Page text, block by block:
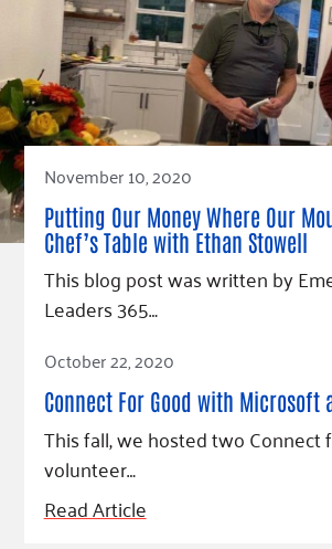
November 10, 2020
Putting Our Money Where Our
Chef’s Table with Ethan Stowell
This blog post was written by
Leaders 365…
Read Article
October 22, 2020
Connect For Good with Microsoft
This fall, we hosted two Connect
volunteer…
Read Article